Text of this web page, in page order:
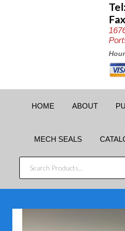
HOME ABOUT
MECH SEALS
SEARCH
PRODUCTS...